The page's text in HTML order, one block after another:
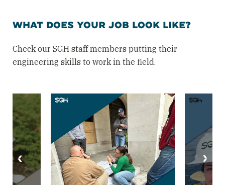
WHAT DOES YOUR JOB LOOK LIKE?
Check our SGH staff members putting their
engineering skills to work in the field.